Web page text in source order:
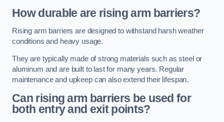
How durable are rising arm barriers?
Rising arm barriers are designed to withstand harsh weather
conditions and heavy usage.
They are typically made of strong materials such as steel or
aluminum and are built to last for many years. Regular
maintenance and upkeep can also extend their lifespan.
Can rising arm barriers be used for
both entry and exit points?